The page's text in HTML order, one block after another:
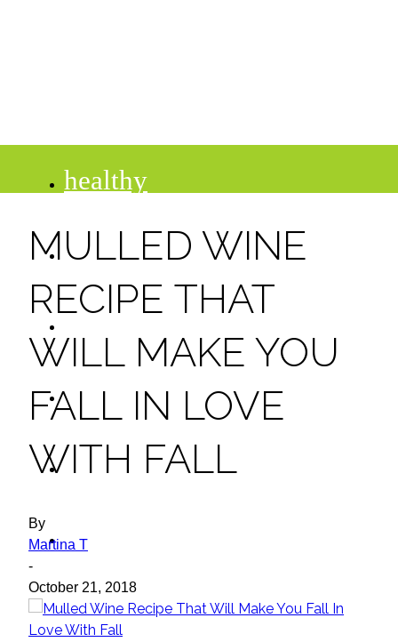
healthy
recipes
tips
desserts
drinks
ideas
MULLED WINE
RECIPE THAT
WILL MAKE YOU
FALL IN LOVE
WITH FALL
By
Martina T
-
October 21, 2018